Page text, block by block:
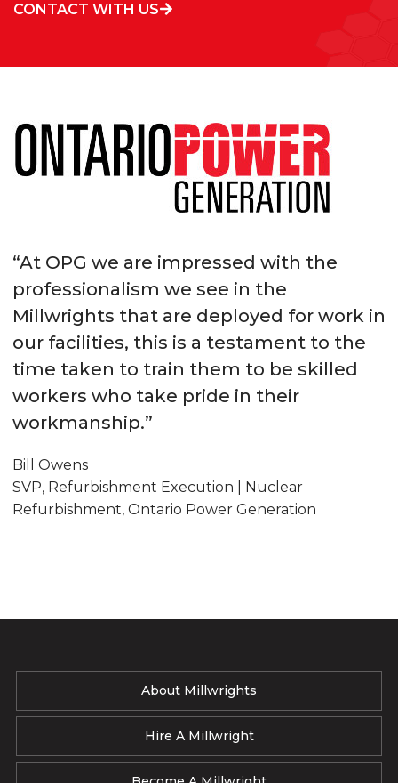
CONTACT WITH US
“At OPG we are impressed with the
professionalism we see in the
Millwrights that are deployed for work in
our facilities, this is a testament to the
time taken to train them to be skilled
workers who take pride in their
workmanship.”
Bill Owens
SVP, Refurbishment Execution | Nuclear
Refurbishment, Ontario Power Generation
About Millwrights
Hire A Millwright